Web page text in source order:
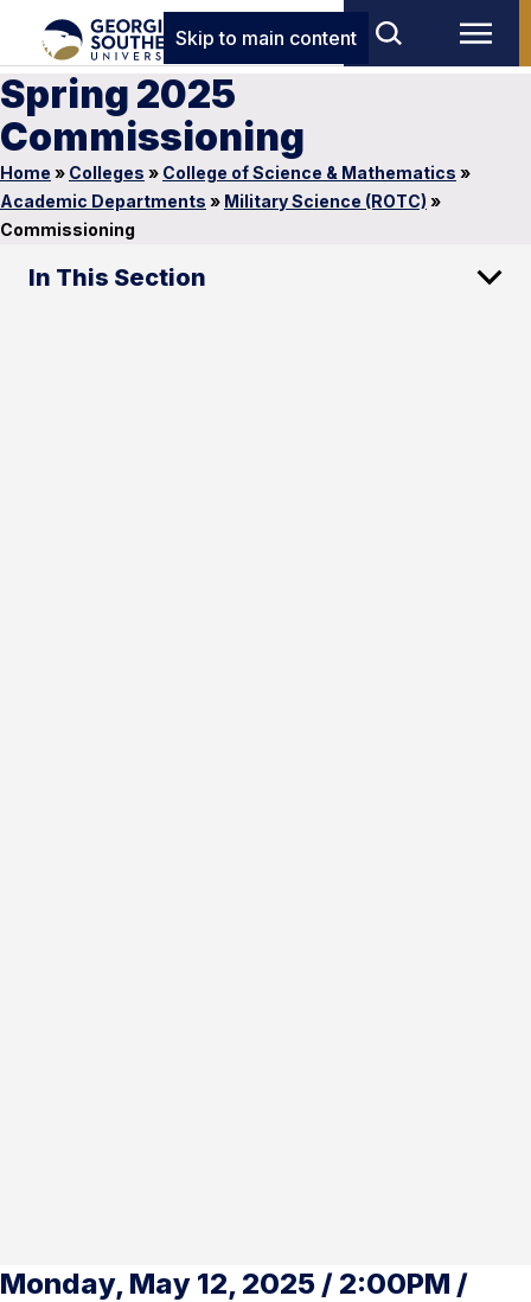
Skip to main content
Spring 2025
Commissioning
Home » Colleges » College of Science & Mathematics »
Academic Departments » Military Science (ROTC) »
Commissioning
In This Section
Monday, May 12, 2025 / 2:00PM /